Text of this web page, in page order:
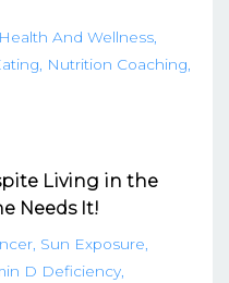
Health And Wellness
Nutrition Coaching
Living in the
Needs It!
Sun Exposure
D Deficiency